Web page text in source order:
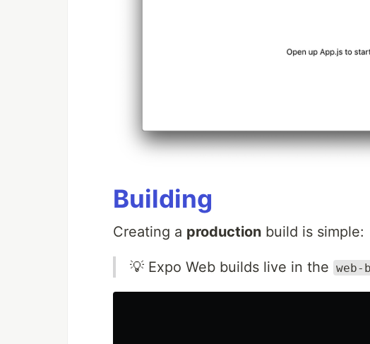
Building
Creating a production build is simple:
💡 Expo Web builds live in the